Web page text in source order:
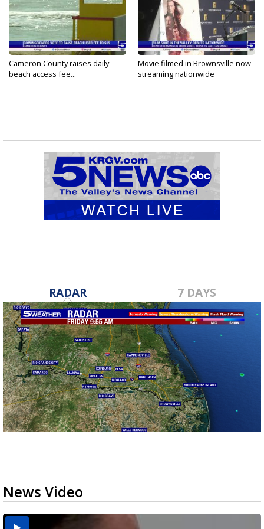
Cameron County raises daily
beach access fee...
Movie filmed in Brownsville now
streaming nationwide
RADAR 7 DAYS
News Video